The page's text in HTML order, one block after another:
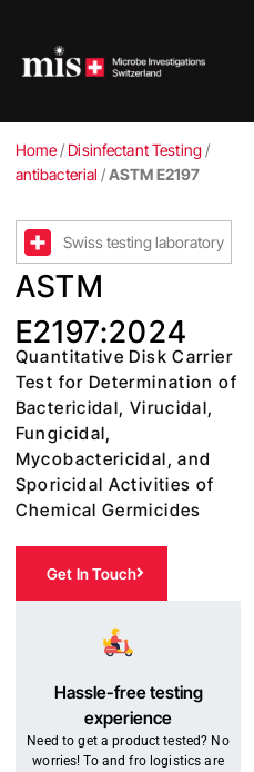
content
Home/Disinfectant Testing/
antibacterial /ASTM E2197
Swiss testing laboratory
ASTM
E2197:2024
Quantitative Disk Carrier
Test for Determination of
Bactericidal, Virucidal,
Fungicidal,
Mycobactericidal, and
Sporicidal Activities of
Chemical Germicides
Get In Touch
Hassle-free testing
experience
Need to get a product tested? No
worries! To and fro logistics are